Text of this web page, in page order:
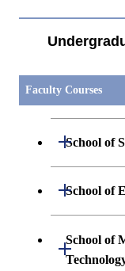
Faculty Courses
School of
Open /
School of
Open /
School of
Open /